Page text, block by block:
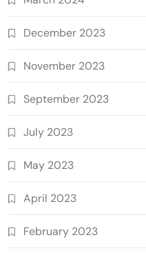
December 2023
November 2023
September 2023
July 2023
May 2023
April 2023
February 2023